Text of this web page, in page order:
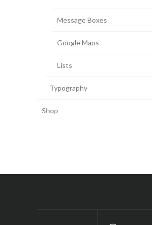
Message Boxes
Google Maps
Lists
Typography
Shop